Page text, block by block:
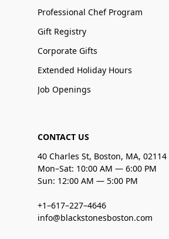
Professional Chef Program
Gift Registry
Corporate Gifts
Extended Holiday Hours
Job Openings
CONTACT US
40 Charles St, Boston, MA, 02114
Mon–Sat: 10:00 AM — 6:00 PM
Sun: 12:00 AM — 5:00 PM
+1–617–227–4646
info@blackstonesboston.com